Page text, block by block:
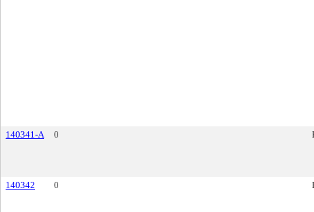
140341-A 0
140342 0